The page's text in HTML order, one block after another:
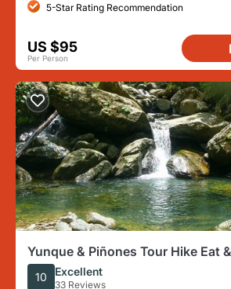
5-Star Rating Recommendation
US $95
Per Person
Yunque & Piñones Tour Hike Eat
with a Local; San Juan
10 Excellent
33 Reviews